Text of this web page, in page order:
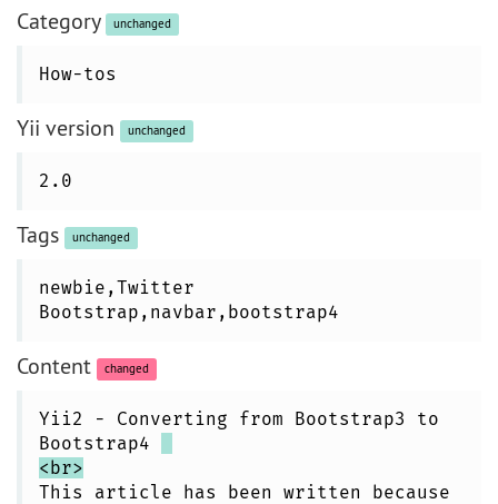
Category unchanged
How-tos
Yii version unchanged
2.0
Tags unchanged
newbie,Twitter
Bootstrap,navbar,bootstrap4
Content changed
Yii2 - Converting from Bootstrap3 to
Bootstrap4
<br>
This article has been written because